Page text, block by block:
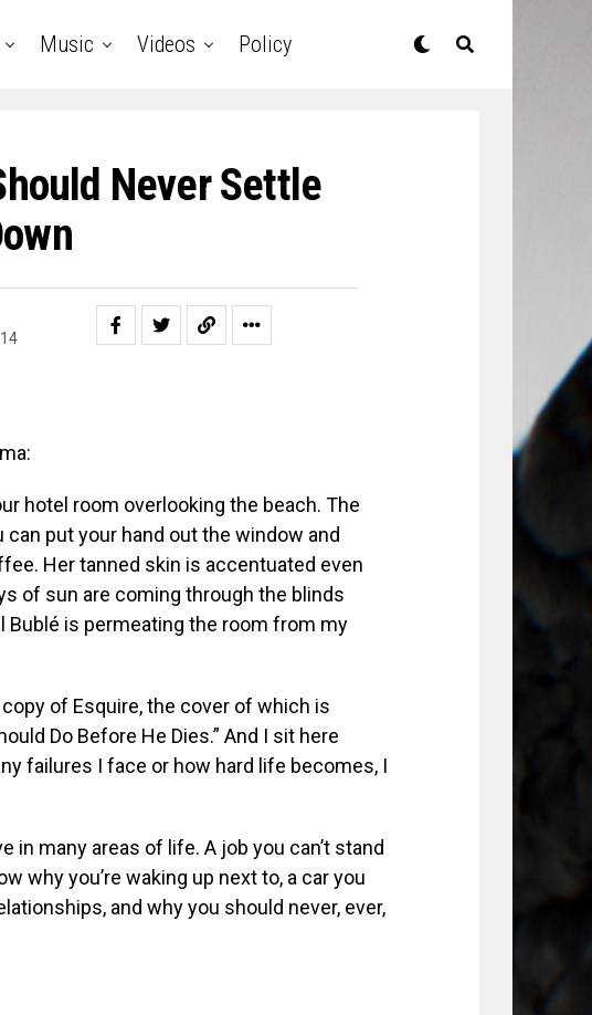
Music Videos Policy
Never Settle
hotel room overlooking the beach. The
put your hand out the window and
Her tanned skin is accentuated even
of sun are coming through the blinds
Bublé is permeating the room from my
of Esquire, the cover of which is
Do Before He Dies.” And I sit here
failures I face or how hard life becomes, I
many areas of life. A job you can’t stand
why you’re waking up next to, a car you
and why you should never, ever,